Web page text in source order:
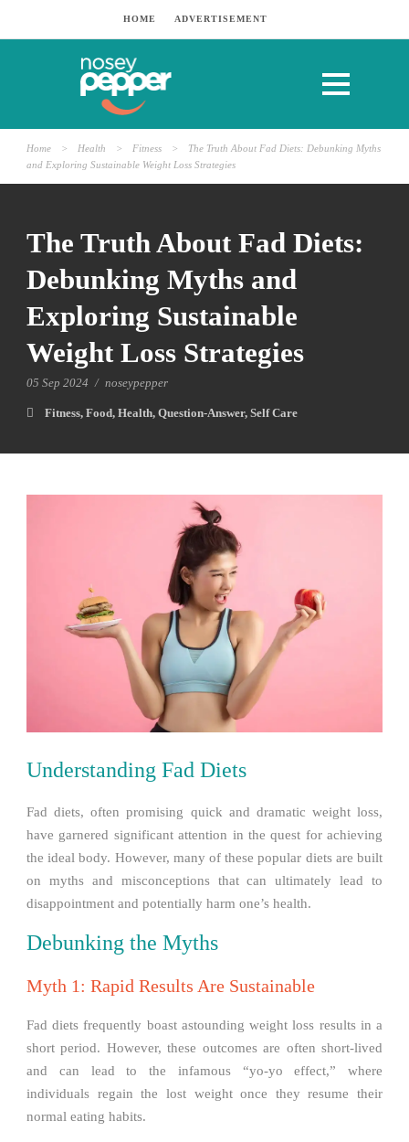
HOME ADVERTISEMENT
Home > Health > Fitness >
The Truth About Fad Diets: Debunking Myths
and Exploring Sustainable Weight Loss Strategies
The Truth About Fad Diets:
Debunking Myths and
Exploring Sustainable
Weight Loss Strategies
05 Sep 2024 / noseypepper
Fitness, Food, Health, Question-Answer, Self Care
Understanding Fad Diets
Fad diets, often promising quick and dramatic weight loss,
have garnered significant attention in the quest for achieving
the ideal body. However, many of these popular diets are built
on myths and misconceptions that can ultimately lead to
disappointment and potentially harm one’s health.
Debunking the Myths
Myth 1: Rapid Results Are Sustainable
Fad diets frequently boast astounding weight loss results in a
short period. However, these outcomes are often short-lived
and can lead to the infamous “yo-yo effect,” where
individuals regain the lost weight once they resume their
normal eating habits.